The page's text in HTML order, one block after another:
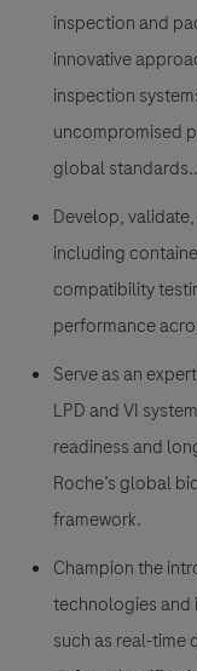
inspection and
innovative
inspection
uncompromised
global standards..
Develop,
including
compatibility
performance
Serve as an
LPD and VI
readiness and
Roche’s global
framework.
Champion the
technologies and
such as real-time